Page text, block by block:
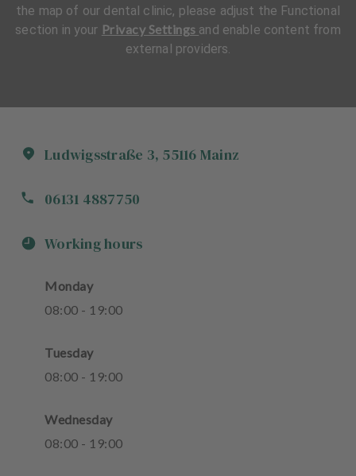
Ludwigsstraße 3, 55116 Mainz
06131 4887750
Working hours
Monday
08:00 - 19:00
Tuesday
08:00 - 19:00
Wednesday
08:00 - 19:00
the map of our dental clinic, please adjust the Functional
section in your Privacy Settings and enable content from
external providers.